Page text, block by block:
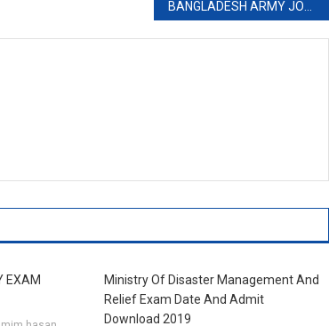
EXAM
Ministry Of Disaster Management And
Relief Exam Date And Admit
Download 2019